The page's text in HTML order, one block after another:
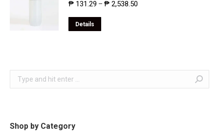
₱ 131.29 – ₱ 2,538.50
Details
Search:
Shop by Category